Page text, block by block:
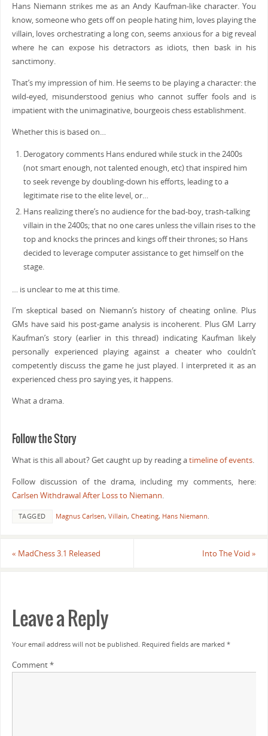
Hans Niemann strikes me as an Andy Kaufman-like character. You
know, someone who gets off on people hating him, loves playing the
villain, loves orchestrating a long con, seems anxious for a big reveal
where he can expose his detractors as idiots, then bask in his
sanctimony.
That’s my impression of him. He seems to be playing a character: the
wild-eyed, misunderstood genius who cannot suffer fools and is
impatient with the unimaginative, bourgeois chess establishment.
Whether this is based on…
Derogatory comments Hans endured while stuck in the 2400s
(not smart enough, not talented enough, etc) that inspired him
to seek revenge by doubling-down his efforts, leading to a
legitimate rise to the elite level, or…
Hans realizing there’s no audience for the bad-boy, trash-talking
villain in the 2400s; that no one cares unless the villain rises to the
top and knocks the princes and kings off their thrones; so Hans
decided to leverage computer assistance to get himself on the
stage.
… is unclear to me at this time.
I’m skeptical based on Niemann’s history of cheating online. Plus
GMs have said his post-game analysis is incoherent. Plus GM Larry
Kaufman’s story (earlier in this thread) indicating Kaufman likely
personally experienced playing against a cheater who couldn’t
competently discuss the game he just played. I interpreted it as an
experienced chess pro saying yes, it happens.
What a drama.
Follow the Story
What is this all about? Get caught up by reading atimeline of events.
Follow discussion of the drama, including my comments, here:
Carlsen Withdrawal After Loss to Niemann.
TAGGED Magnus Carlsen, Villain, Cheating, Hans Niemann.
« MadChess 3.1 Released Into The Void»
Leave a Reply
Your email address will not be published. Required fields are marked *
Comment*